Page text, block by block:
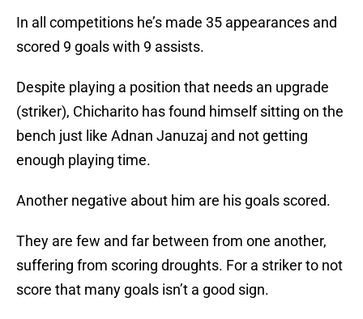
In all competitions he’s made 35 appearances and
scored 9 goals with 9 assists.
Despite playing a position that needs an upgrade
(striker), Chicharito has found himself sitting on the
bench just like Adnan Januzaj and not getting
enough playing time.
Another negative about him are his goals scored.
They are few and far between from one another,
suffering from scoring droughts. For a striker to not
score that many goals isn’t a good sign.